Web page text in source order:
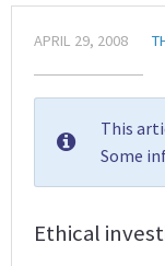
APRIL 29, 2008
This
Some
Ethical